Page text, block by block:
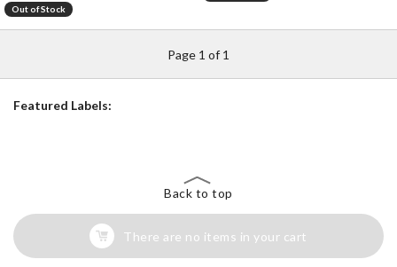
Out of Stock
Page 1 of 1
Featured Labels:
Back to top
There are no items in your cart